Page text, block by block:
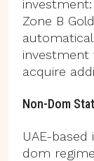
Zone B
investment
acquire
Non-Dom
UAE-
dom